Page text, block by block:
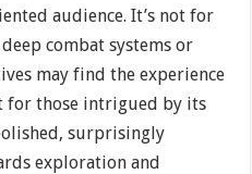
audience. It’s not for
combat systems or
may find the experience
those intrigued by its
surprisingly
exploration and